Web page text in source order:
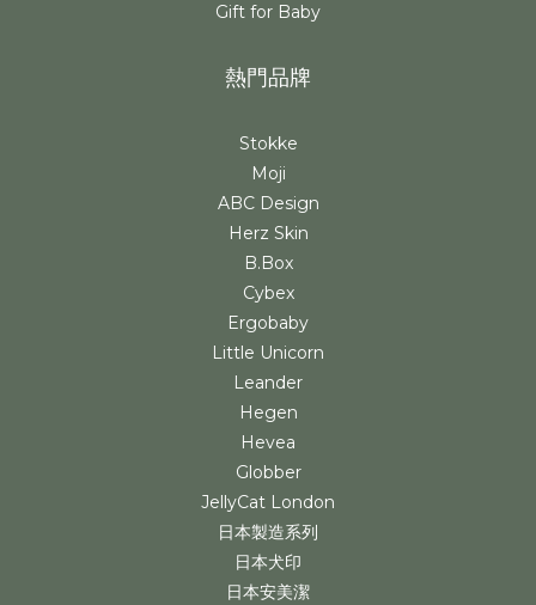
Gift for Baby
熱門品牌
Stokke
Moji
ABC Design
Herz Skin
B.Box
Cybex
Ergobaby
Little Unicorn
Leander
Hegen
Hevea
Globber
JellyCat London
日本製造系列
日本犬印
日本安美潔